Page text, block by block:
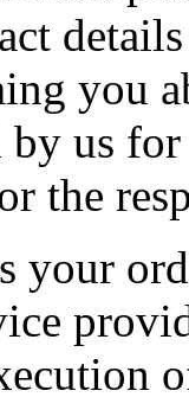
you
by us
the
your